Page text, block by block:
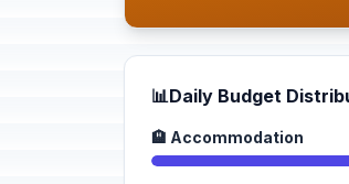
📊Daily Budget
🏨 Accommodation